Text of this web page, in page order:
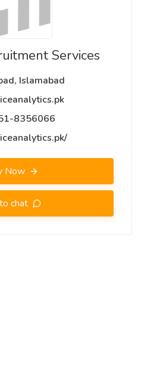
Services
Islamabad
8356066
Now
chat